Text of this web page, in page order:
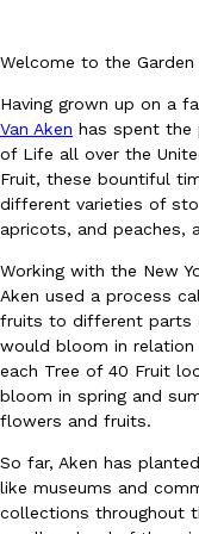
Eating In Innovation
DoorDash Just Took A
DoorDash is adding
135 air carrier
Ayomari ,August 5,
Eating Out
Dunkin’ Just Solved
Coffee lovers, rejoice!
Welcome to the Garden
Having grown up on a
Van Aken has spent the
of Life all over the
Fruit, these bountiful
different varieties of
apricots, and peaches,
Working with the New
Aken used a process
fruits to different parts
would bloom in
each Tree of 40 Fruit
bloom in spring and
flowers and fruits.
So far, Aken has
like museums and
collections throughout